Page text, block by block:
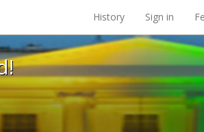
at the UC Berkeley Library
History Sign in